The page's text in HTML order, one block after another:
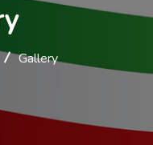
Gallery